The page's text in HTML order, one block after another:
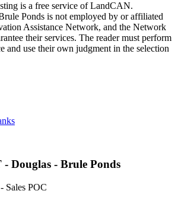
is a free service of LandCAN.
Ponds is not employed by or affiliated
Assistance Network, and the Network
their services. The reader must perform
and use their own judgment in the selection
Douglas - Brule Ponds
Sales POC